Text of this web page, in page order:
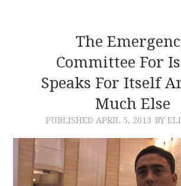
The
Committee For
Speaks For Itself
Much Else
PUBLISHED APRIL 5, 2013 BY